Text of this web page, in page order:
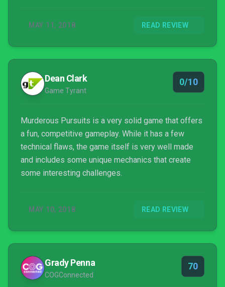
MAY 11, 2018 READ REVIEW
Dean Clark
Game Tyrant
0/10
Murderous Pursuits is a very solid game that offers
a fun, competitive gameplay. While it has a few
technical flaws, the game itself is very well made
and includes some unique mechanics that create
some interesting challenges.
MAY 10, 2018 READ REVIEW
Grady Penna
COGConnected
70